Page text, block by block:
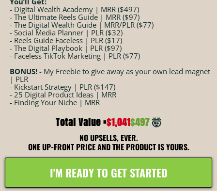
- Digital Wealth Academy | MRR ($497)
- The Ultimate Reels Guide | MRR ($97)
- The Digital Wealth Guide | MRR/PLR ($77)
- Social Media Planner | PLR ($32)
- Reels Guide Faceless | PLR ($17)
- The Digital Playbook | PLR ($97)
- Faceless TikTok Marketing | PLR ($77)
BONUS! - My Freebie to give away as your own lead magnet
| PLR
- Kickstart Strategy | PLR ($147)
- 25 Digital Product Ideas | MRR
- Finding Your Niche | MRR
Total Value =$1,041$497🤯
NO UPSELLS, EVER.
ONE UP-FRONT PRICE AND THE PRODUCT IS YOURS.
I'M READY TO GET STARTED